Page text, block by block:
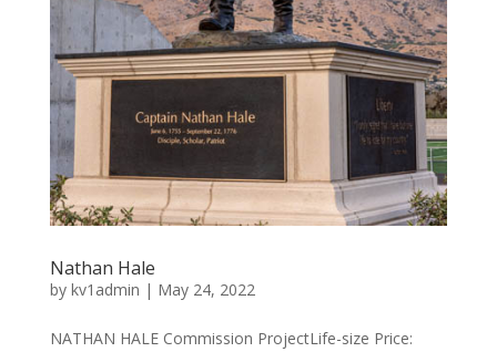
Nathan Hale
by kv1admin | May 24, 2022
NATHAN HALE Commission ProjectLife-size Price: